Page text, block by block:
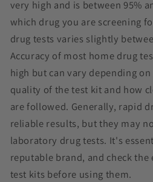
very high and is between 95%
which drug you are screening
drug tests varies slightly
Accuracy of most home drug
high but can vary depending
quality of the test kit and how
are followed. Generally, rapid
reliable results, but they may
laboratory drug tests. It's
reputable brand, and check
test kits before using them.